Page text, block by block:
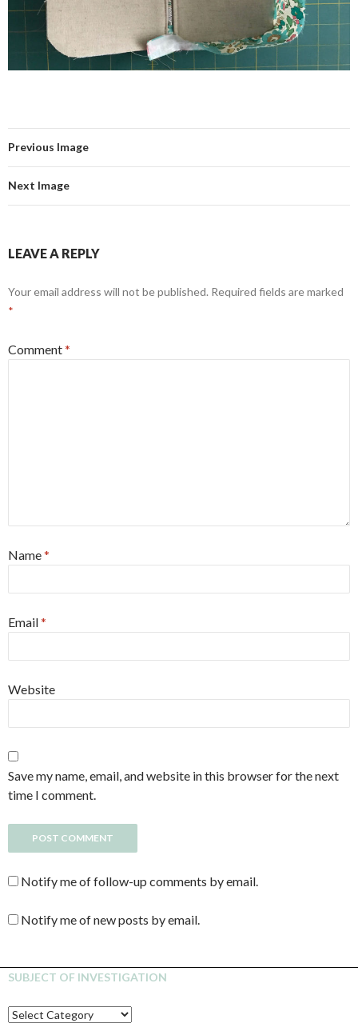
Previous Image
Next Image
LEAVE A REPLY
Your email address will not be published. Required fields are marked
*
Comment*
Name*
Email*
Website
Save my name, email, and website in this browser for the next
time I comment.
Notify me of follow-up comments by email.
Notify me of new posts by email.
SUBJECT OF INVESTIGATION
SUBJECT
OF